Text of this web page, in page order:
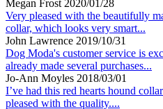
Megan Frost 2020/01/28
Very pleased with the beautifully
collar, which looks very smart...
John Lawrence 2019/10/31
Dog Moda's customer service is
already made several purchases...
Jo-Ann Moyles 2018/03/01
I’ve had this red hearts hound
pleased with the quality....